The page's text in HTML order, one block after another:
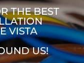
THE BEST
VISTA
US!